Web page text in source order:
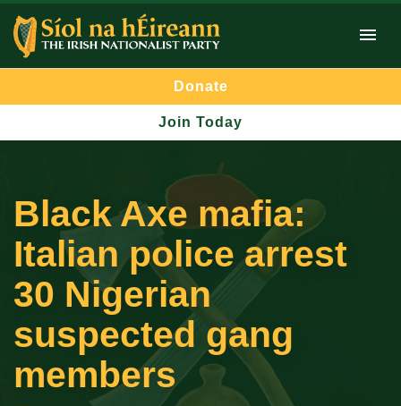
Donate
Join Today
Black Axe mafia:
Italian police arrest
30 Nigerian
suspected gang
members